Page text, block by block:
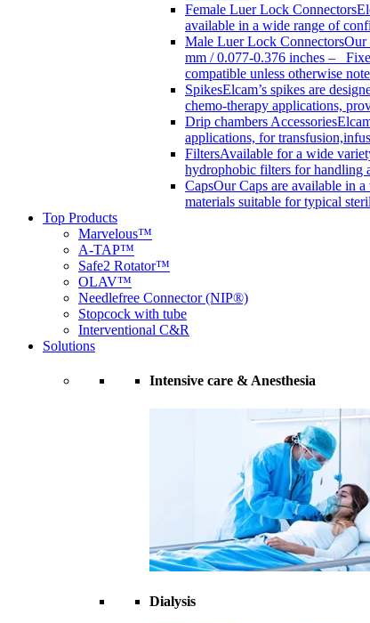
Female Luer Lock Connectors
available in a wide range of
Male Luer Lock ConnectorsOur
mm / 0.077-0.376 inches –
compatible unless otherwise
SpikesElcam’s spikes are
chemo-therapy applications,
Drip chambers Accessories
applications, for
FiltersAvailable for a wide
hydrophobic filters for handling
CapsOur Caps are available in
materials suitable for typical
Top Products
Marvelous™
A-TAP™
Safe2 Rotator™
OLAV™
Needlefree Connector (NIP®)
Stopcock with tube
Interventional C&R
Solutions
Intensive care & Anesthesia
Dialysis